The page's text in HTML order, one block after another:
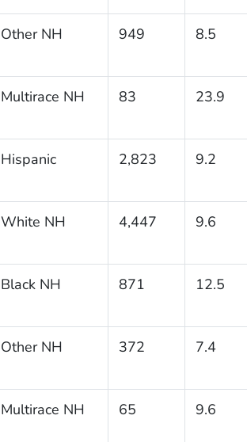
Other NH 949 8.5
Multirace NH 83 23.9
Hispanic 2,823 9.2
White NH 4,447 9.6
Black NH 871 12.5
Other NH 372 7.4
Multirace NH 65 9.6